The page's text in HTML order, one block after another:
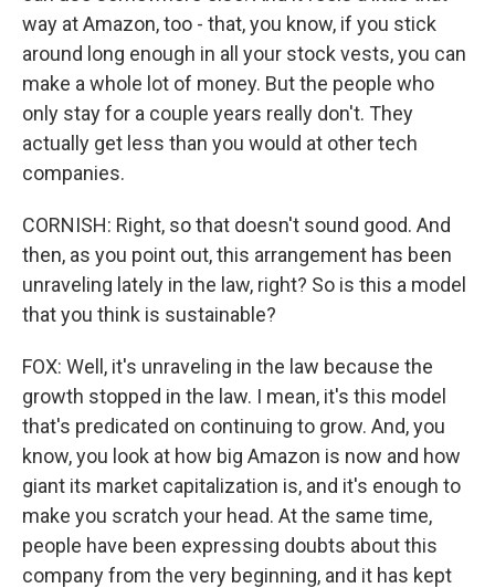
way at Amazon, too - that, you know, if you stick
around long enough in all your stock vests, you can
make a whole lot of money. But the people who
only stay for a couple years really don't. They
actually get less than you would at other tech
companies.
CORNISH: Right, so that doesn't sound good. And
then, as you point out, this arrangement has been
unraveling lately in the law, right? So is this a model
that you think is sustainable?
FOX: Well, it's unraveling in the law because the
growth stopped in the law. I mean, it's this model
that's predicated on continuing to grow. And, you
know, you look at how big Amazon is now and how
giant its market capitalization is, and it's enough to
make you scratch your head. At the same time,
people have been expressing doubts about this
company from the very beginning, and it has kept